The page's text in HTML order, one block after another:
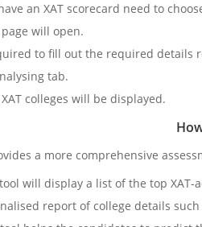
an XAT scorecard need to
will open.
to fill out the required details
tab.
colleges will be displayed.
a more comprehensive
will display a list of the top
report of college details